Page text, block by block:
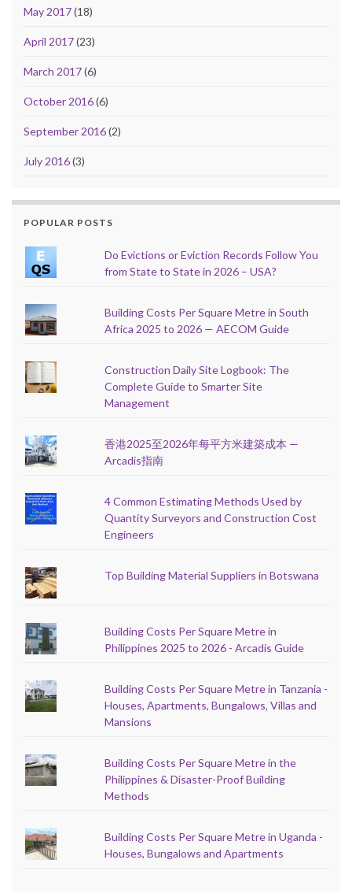
May 2017(18)
April 2017(23)
March 2017(6)
October 2016(6)
September 2016(2)
July 2016(3)
POPULAR POSTS
Do Evictions or Eviction Records Follow You
from State to State in 2026 – USA?
Building Costs Per Square Metre in South
Africa 2025 to 2026 — AECOM Guide
Construction Daily Site Logbook: The
Complete Guide to Smarter Site
Management
香港2025至2026年每平方米建築成本 —
Arcadis指南
4 Common Estimating Methods Used by
Quantity Surveyors and Construction Cost
Engineers
Top Building Material Suppliers in Botswana
Building Costs Per Square Metre in
Philippines 2025 to 2026 - Arcadis Guide
Building Costs Per Square Metre in Tanzania -
Houses, Apartments, Bungalows, Villas and
Mansions
Building Costs Per Square Metre in the
Philippines & Disaster-Proof Building
Methods
Building Costs Per Square Metre in Uganda -
Houses, Bungalows and Apartments